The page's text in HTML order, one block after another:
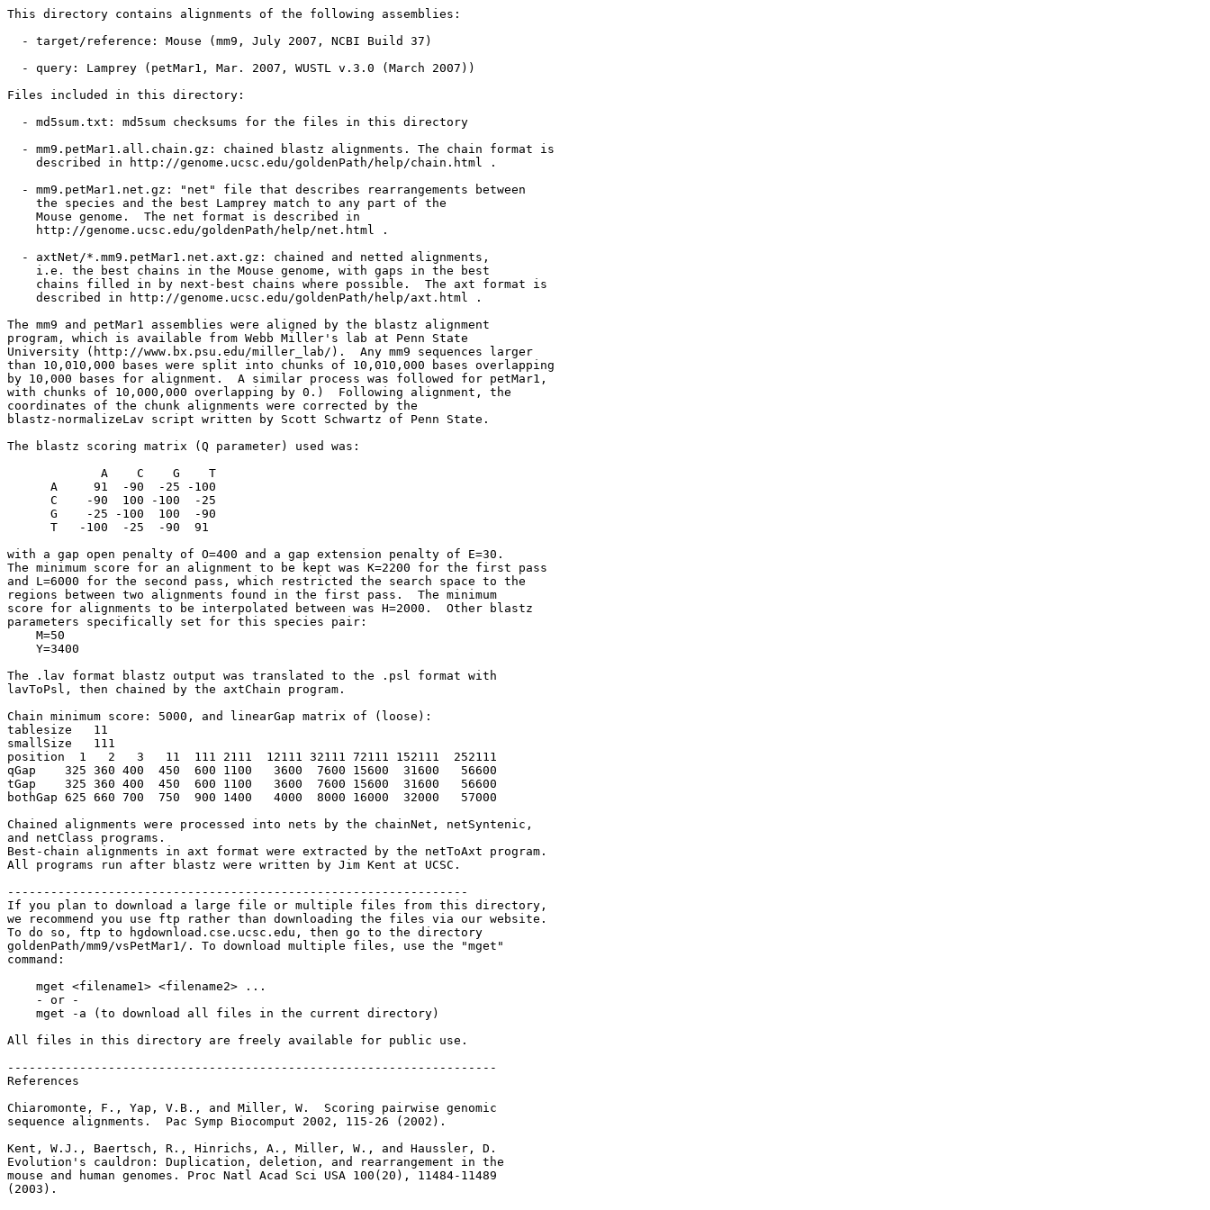
This directory contains alignments of the following assemblies:
  - target/reference: Mouse (mm9, July 2007, NCBI Build 37)
  - query: Lamprey (petMar1, Mar. 2007, WUSTL v.3.0 (March 2007))
Files included in this directory:
  - md5sum.txt: md5sum checksums for the files in this directory
  - mm9.petMar1.all.chain.gz: chained blastz alignments. The chain format is
    described in http://genome.ucsc.edu/goldenPath/help/chain.html .
  - mm9.petMar1.net.gz: "net" file that describes rearrangements between
    the species and the best Lamprey match to any part of the
    Mouse genome.  The net format is described in
    http://genome.ucsc.edu/goldenPath/help/net.html .
  - axtNet/*.mm9.petMar1.net.axt.gz: chained and netted alignments,
    i.e. the best chains in the Mouse genome, with gaps in the best
    chains filled in by next-best chains where possible.  The axt format is
    described in http://genome.ucsc.edu/goldenPath/help/axt.html .
The mm9 and petMar1 assemblies were aligned by the blastz alignment
program, which is available from Webb Miller's lab at Penn State
University (http://www.bx.psu.edu/miller_lab/).  Any mm9 sequences larger
than 10,010,000 bases were split into chunks of 10,010,000 bases overlapping
by 10,000 bases for alignment.  A similar process was followed for petMar1,
with chunks of 10,000,000 overlapping by 0.)  Following alignment, the
coordinates of the chunk alignments were corrected by the
blastz-normalizeLav script written by Scott Schwartz of Penn State.
The blastz scoring matrix (Q parameter) used was:
             A    C    G    T
      A     91  -90  -25 -100
      C    -90  100 -100  -25
      G    -25 -100  100  -90
      T   -100  -25  -90  91
with a gap open penalty of O=400 and a gap extension penalty of E=30.
The minimum score for an alignment to be kept was K=2200 for the first pass
and L=6000 for the second pass, which restricted the search space to the
regions between two alignments found in the first pass.  The minimum
score for alignments to be interpolated between was H=2000.  Other blastz
parameters specifically set for this species pair:
    M=50
    Y=3400
The .lav format blastz output was translated to the .psl format with
lavToPsl, then chained by the axtChain program.
Chain minimum score: 5000, and linearGap matrix of (loose):
tablesize   11
smallSize   111
position  1   2   3   11  111 2111  12111 32111 72111 152111  252111
qGap    325 360 400  450  600 1100   3600  7600 15600  31600   56600
tGap    325 360 400  450  600 1100   3600  7600 15600  31600   56600
bothGap 625 660 700  750  900 1400   4000  8000 16000  32000   57000
Chained alignments were processed into nets by the chainNet, netSyntenic,
and netClass programs.
Best-chain alignments in axt format were extracted by the netToAxt program.
All programs run after blastz were written by Jim Kent at UCSC.
----------------------------------------------------------------
If you plan to download a large file or multiple files from this directory,
we recommend you use ftp rather than downloading the files via our website.
To do so, ftp to hgdownload.cse.ucsc.edu, then go to the directory
goldenPath/mm9/vsPetMar1/. To download multiple files, use the "mget"
command:
    mget <filename1> <filename2> ...
    - or -
    mget -a (to download all files in the current directory)
All files in this directory are freely available for public use.
--------------------------------------------------------------------
References
Chiaromonte, F., Yap, V.B., and Miller, W.  Scoring pairwise genomic
sequence alignments.  Pac Symp Biocomput 2002, 115-26 (2002).
Kent, W.J., Baertsch, R., Hinrichs, A., Miller, W., and Haussler, D.
Evolution's cauldron: Duplication, deletion, and rearrangement in the
mouse and human genomes. Proc Natl Acad Sci USA 100(20), 11484-11489
(2003).